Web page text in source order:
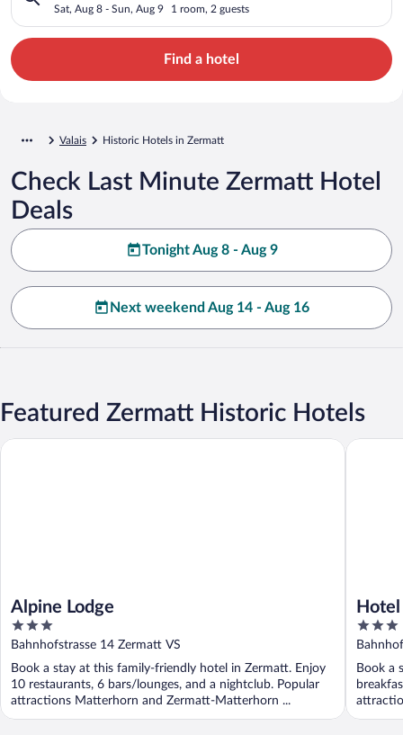
Sat, Aug 8 - Sun, Aug 9 1 room, 2 guests
Find a hotel
Valais Historic Hotels in Zermatt
Check Last Minute Zermatt Hotel
Deals
Tonight Aug 8 - Aug 9
Next weekend Aug 14 - Aug 16
Featured Zermatt Historic Hotels
Alpine Lodge
3
out
of
5
Bahnhofstrasse 14 Zermatt VS
Book a stay at this family-friendly hotel in Zermatt. Enjoy
10 restaurants, 6 bars/lounges, and a nightclub. Popular
attractions Matterhorn and Zermatt-Matterhorn ...
Alpine Lodge
3
out
of
5
Book a
Hotel